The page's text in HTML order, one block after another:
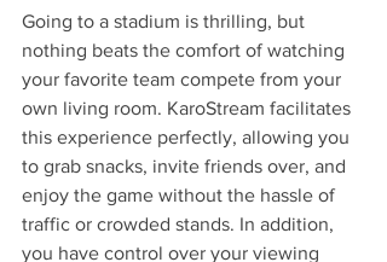
Going to a stadium is thrilling, but
nothing beats the comfort of watching
your favorite team compete from your
own living room. KaroStream facilitates
this experience perfectly, allowing you
to grab snacks, invite friends over, and
enjoy the game without the hassle of
traffic or crowded stands. In addition,
you have control over your viewing